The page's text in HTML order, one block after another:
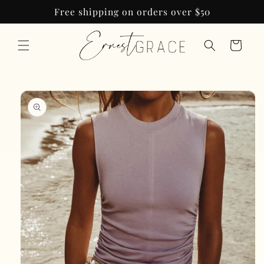
content
Free shipping on orders over $50
Cart
Skip to
product
information